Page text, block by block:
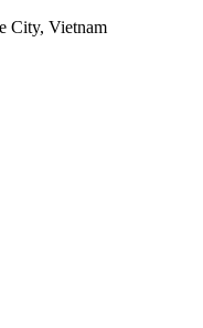
City, Vietnam